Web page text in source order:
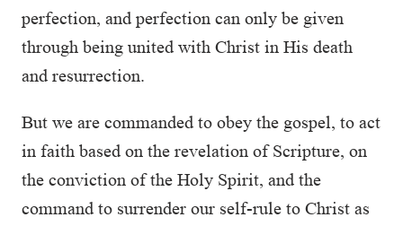
perfection, and perfection can only be given
through being united with Christ in His death
and resurrection.
But we are commanded to obey the gospel, to act
in faith based on the revelation of Scripture, on
the conviction of the Holy Spirit, and the
command to surrender our self-rule to Christ as